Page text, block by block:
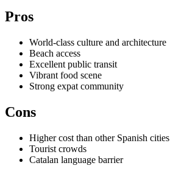
Pros
World-class culture and architecture
Beach access
Excellent public transit
Vibrant food scene
Strong expat community
Cons
Higher cost than other Spanish cities
Tourist crowds
Catalan language barrier